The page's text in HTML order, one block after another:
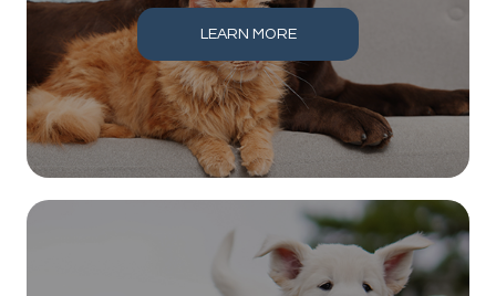
LEARN MORE